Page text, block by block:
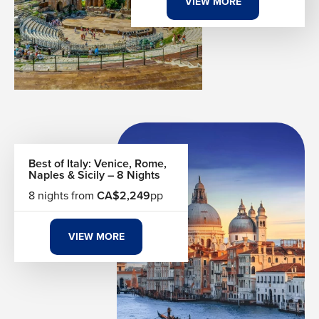
endlessly. Our Sicily vacation packages are built around
your rhythms — whether you want to lose three days in
Palermo's dense, magnificent chaos or spend a week
island-hopping the volcanic Aeolian archipelago just off
Sicily's northern coast. Every detail is shaped around what
The Table at the Centre of Everything
condensed onto a plate. The island's history of Arab,
Spanish, and Greek influence folded itself into the kitchen
and never left. You taste it in the sweet-sour agrodolce of
caponata, in the ricotta-stuffed sweetness of a freshly fried
cannolo, and in the saffron-scented, pine-nut-studded
pasta con le sarde that could only have been born here.
Breakfast consists of a brioche con tuppo dipped into a
granita that surpasses all other versions in the world.
Lunch means fresh swordfish or red prawns pulled from
Best of Italy: Venice, Rome,
Naples & Sicily – 8 Nights
8 nights from CA$2,249pp
VIEW MORE